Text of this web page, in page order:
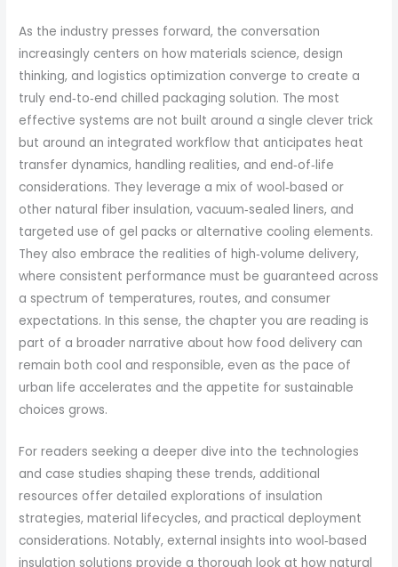
As the industry presses forward, the conversation
increasingly centers on how materials science, design
thinking, and logistics optimization converge to create a
truly end‑to‑end chilled packaging solution. The most
effective systems are not built around a single clever trick
but around an integrated workflow that anticipates heat
transfer dynamics, handling realities, and end‑of‑life
considerations. They leverage a mix of wool‑based or
other natural fiber insulation, vacuum‑sealed liners, and
targeted use of gel packs or alternative cooling elements.
They also embrace the realities of high‑volume delivery,
where consistent performance must be guaranteed across
a spectrum of temperatures, routes, and consumer
expectations. In this sense, the chapter you are reading is
part of a broader narrative about how food delivery can
remain both cool and responsible, even as the pace of
urban life accelerates and the appetite for sustainable
choices grows.
For readers seeking a deeper dive into the technologies
and case studies shaping these trends, additional
resources offer detailed explorations of insulation
strategies, material lifecycles, and practical deployment
considerations. Notably, external insights into wool‑based
insulation solutions provide a thorough look at how natural